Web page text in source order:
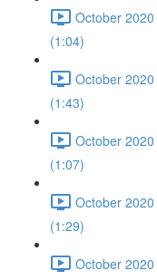
October
(1:04)
October
(1:43)
October
(1:07)
October
(1:29)
October